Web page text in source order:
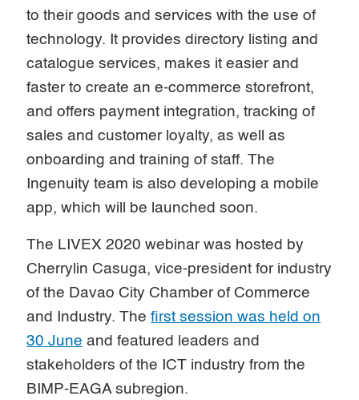
to their goods and services with the use of
technology. It provides directory listing and
catalogue services, makes it easier and
faster to create an e-commerce storefront,
and offers payment integration, tracking of
sales and customer loyalty, as well as
onboarding and training of staff. The
Ingenuity team is also developing a mobile
app, which will be launched soon.
The LIVEX 2020 webinar was hosted by
Cherrylin Casuga, vice-president for industry
of the Davao City Chamber of Commerce
and Industry. Thefirst session was held on
30 June and featured leaders and
stakeholders of the ICT industry from the
BIMP-EAGA subregion.